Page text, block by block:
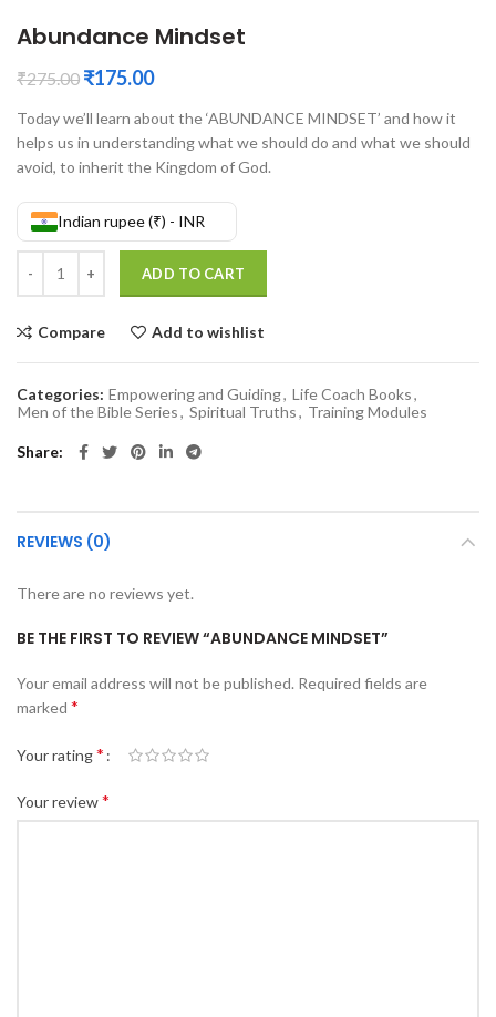
Abundance Mindset
₹275.00 ₹175.00
Today we’ll learn about the ‘ABUNDANCE MINDSET’ and how it
helps us in understanding what we should do and what we should
avoid, to inherit the Kingdom of God.
Indian rupee (₹) - INR
ADD TO CART
Compare Add to wishlist
Categories: Empowering and Guiding, Life Coach Books,
Men of the Bible Series, Spiritual Truths, Training Modules
Share
REVIEWS (0)
There are no reviews yet.
BE THE FIRST TO REVIEW “ABUNDANCE MINDSET”
Your email address will not be published. Required fields are
marked *
Your rating*
Your review*